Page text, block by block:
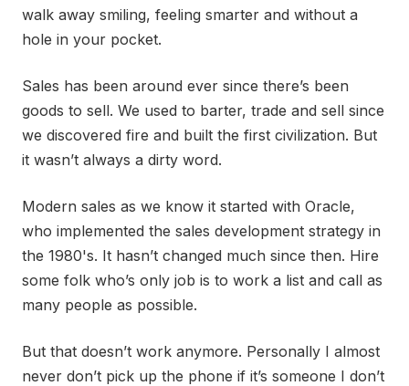
walk away smiling, feeling smarter and without a
hole in your pocket.
Sales has been around ever since there’s been
goods to sell. We used to barter, trade and sell since
we discovered fire and built the first civilization. But
it wasn’t always a dirty word.
Modern sales as we know it started with Oracle,
who implemented the sales development strategy in
the 1980's. It hasn’t changed much since then. Hire
some folk who’s only job is to work a list and call as
many people as possible.
But that doesn’t work anymore. Personally I almost
never don’t pick up the phone if it’s someone I don’t